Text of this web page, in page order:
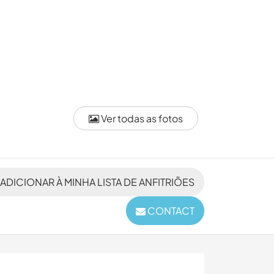
Ver todas as fotos
ADICIONAR À MINHA LISTA DE ANFITRIÕES
CONTACT